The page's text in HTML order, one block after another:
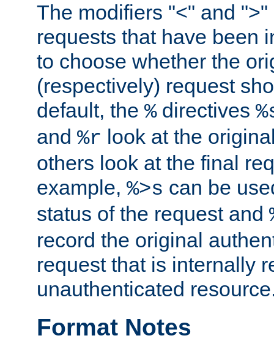
The modifiers "<" and
requests that have been
to choose whether the
(respectively) request
default, the %directives
and %r look at the
others look at the final
example, %>s can be
status of the request and
record the original
request that is internally
unauthenticated
Format Notes